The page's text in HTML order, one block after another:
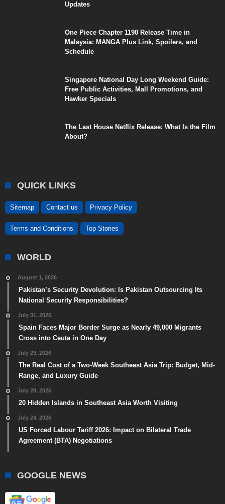
Updates
One Piece Chapter 1190 Release Time in
Malaysia: MANGA Plus Link, Spoilers, and
Schedule
Singapore National Day Long Weekend Guide:
Free Public Activities, Mall Promotions, and
Hawker Specials
The Last House Netflix Release: What Is the Film
About?
QUICK LINKS
Sitemap Contact us Privacy Policy
Terms and Conditions Top Stories
WORLD
August 1, 2026
Pakistan’s Security Devolution: Is Pakistan Outsourcing Its
National Security Responsibilities?
July 31, 2026
Spain Faces Major Border Surge as Nearly 49,000 Migrants
Cross into Ceuta in One Day
July 29, 2026
The Real Cost of a Two-Week Southeast Asia Trip: Budget, Mid-
Range, and Luxury Guide
July 28, 2026
20 Hidden Islands in Southeast Asia Worth Visiting
July 24, 2026
US Forced Labour Tariff 2026: Impact on Bilateral Trade
Agreement (BTA) Negotiations
GOOGLE NEWS